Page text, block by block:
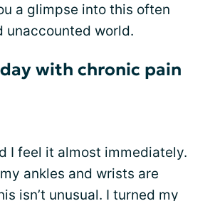
a glimpse into this often
unaccounted world.
with chronic pain
I feel it almost immediately.
ankles and wrists are
isn’t unusual. I turned my